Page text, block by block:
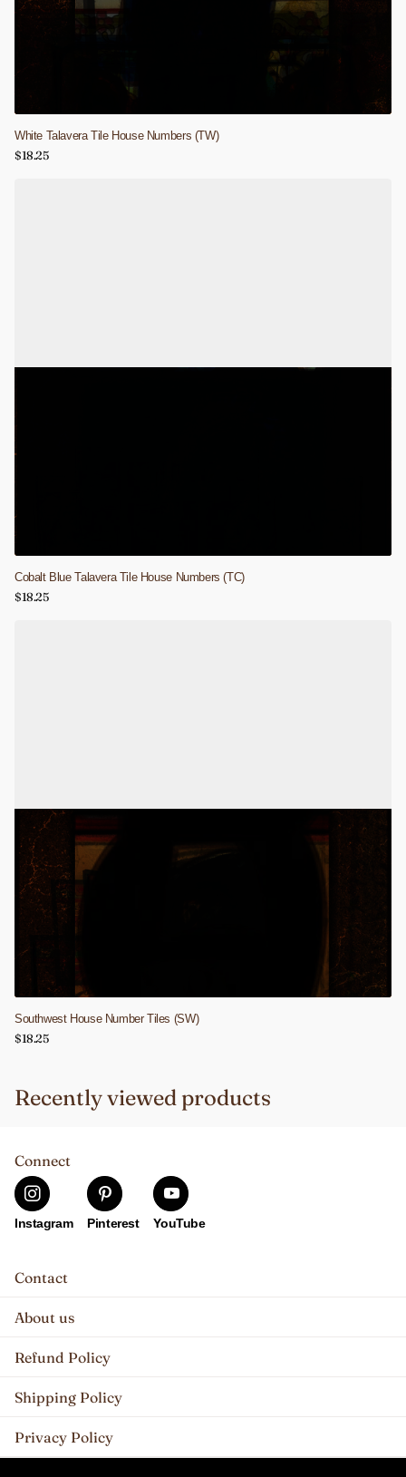
White Talavera Tile House Numbers (TW)
$18.25
Cobalt Blue Talavera Tile House Numbers (TC)
$18.25
Southwest House Number Tiles (SW)
$18.25
Recently viewed products
Contact
About us
Refund Policy
Shipping Policy
Privacy Policy
Connect
Instagram Pinterest YouTube